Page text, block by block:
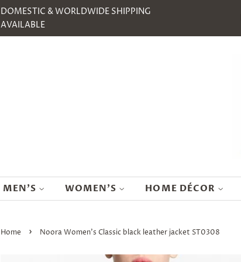
DOMESTIC & WORLDWIDE SHIPPING
AVAILABLE
MEN'S WOMEN'S HOME DÉCOR
Home › Noora Women's Classic black leather jacket ST0308